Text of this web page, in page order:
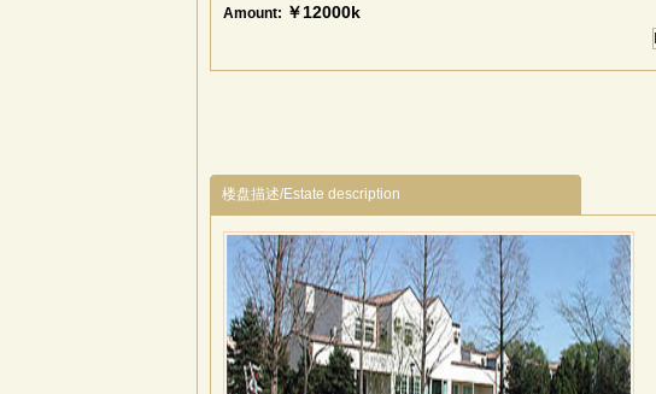
Amount: ￥12000k
楼盘描述/Estate description